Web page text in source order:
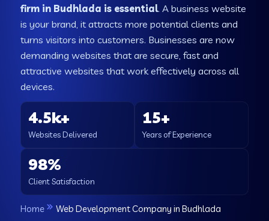
firm in Budhlada is essential. A business website
is your brand, it attracts more potential clients and
turns visitors into customers. Businesses are now
demanding websites that are secure, fast and
attractive websites that work effectively across all
devices.
4.5k+
Websites Delivered
15+
Years of Experience
98%
Client Satisfaction
Home Web Development Company in Budhlada